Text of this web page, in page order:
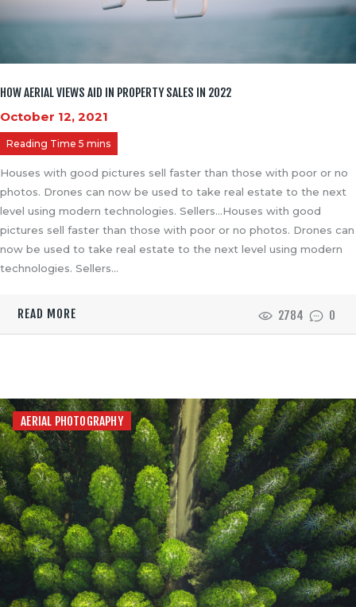
HOW AERIAL VIEWS AID IN PROPERTY SALES IN 2022
October 12, 2021
Houses with good pictures sell faster than those with poor or no
photos. Drones can now be used to take real estate to the next
level using modern technologies. Sellers…Houses with good
pictures sell faster than those with poor or no photos. Drones can
now be used to take real estate to the next level using modern
technologies. Sellers…
READ MORE 2784 0
AERIAL PHOTOGRAPHY